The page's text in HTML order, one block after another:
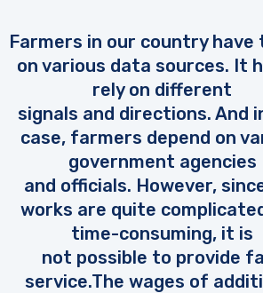
Farmers in our country have
on various data sources. It
rely on different
signals and directions. And
case, farmers depend on
government agencies
and officials. However,
works are quite
time-consuming, it is
not possible to provide
service.The wages of